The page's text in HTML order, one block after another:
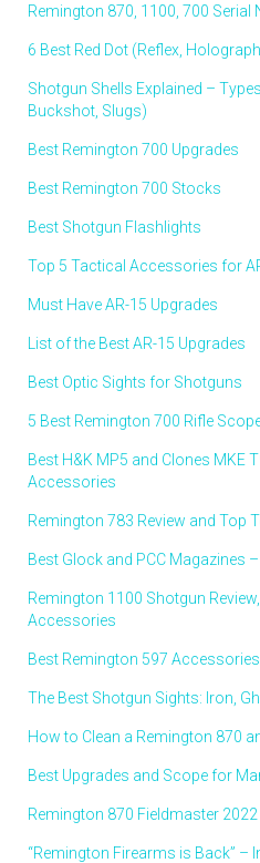
Remington 870, 1100, 700 Serial
6 Best Red Dot (Reflex,
Shotgun Shells Explained –
Buckshot, Slugs)
Best Remington 700 Upgrades
Best Remington 700 Stocks
Best Shotgun Flashlights
Top 5 Tactical Accessories for
Must Have AR-15 Upgrades
List of the Best AR-15 Upgrades
Best Optic Sights for Shotguns
5 Best Remington 700 Rifle
Best H&K MP5 and Clones MKE
Accessories
Remington 783 Review and Top
Best Glock and PCC Magazines
Remington 1100 Shotgun
Accessories
Best Remington 597
The Best Shotgun Sights: Iron,
How to Clean a Remington 870
Best Upgrades and Scope for
Remington 870 Fieldmaster 2022
“Remington Firearms is Back” –